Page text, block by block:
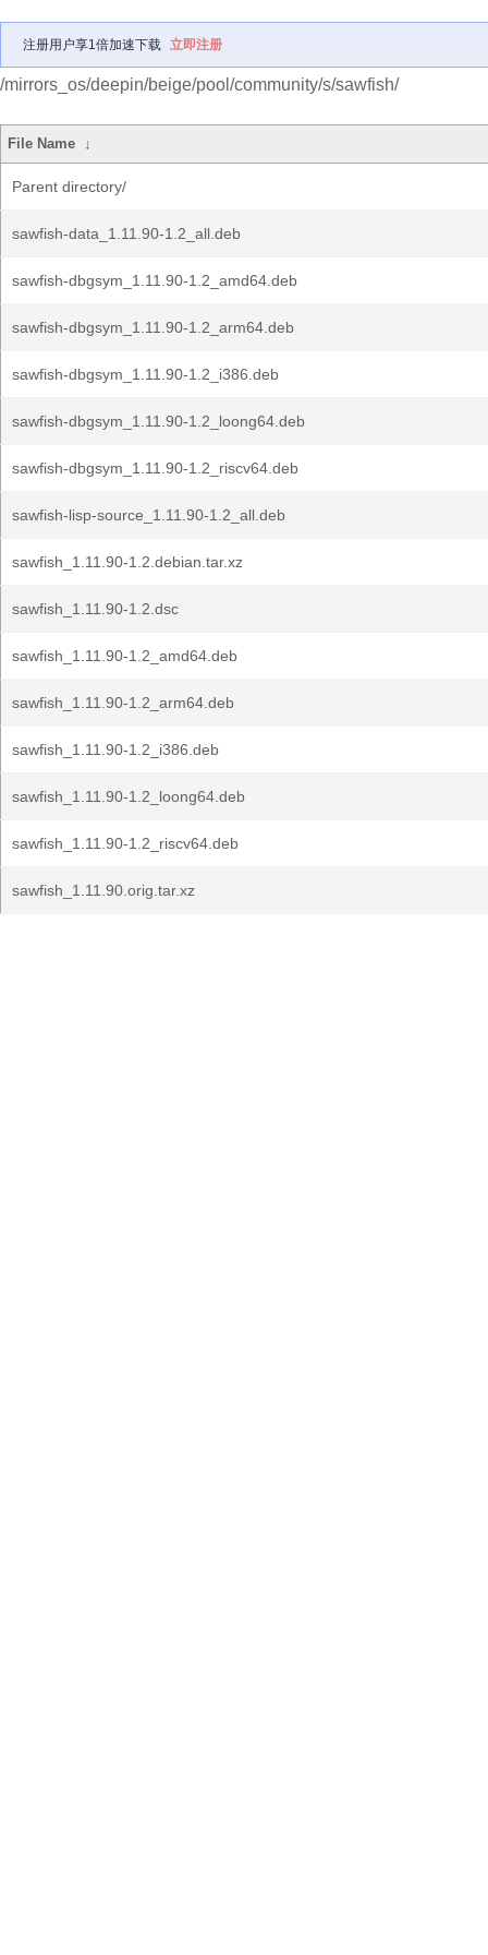
注册用户享1倍加速下载 立即注册
/mirrors_os/deepin/beige/pool/community/s/sawfish/
File Name ↓
Parent directory/
sawfish-data_1.11.90-1.2_all.deb
sawfish-dbgsym_1.11.90-1.2_amd64.deb
sawfish-dbgsym_1.11.90-1.2_arm64.deb
sawfish-dbgsym_1.11.90-1.2_i386.deb
sawfish-dbgsym_1.11.90-1.2_loong64.deb
sawfish-dbgsym_1.11.90-1.2_riscv64.deb
sawfish-lisp-source_1.11.90-1.2_all.deb
sawfish_1.11.90-1.2.debian.tar.xz
sawfish_1.11.90-1.2.dsc
sawfish_1.11.90-1.2_amd64.deb
sawfish_1.11.90-1.2_arm64.deb
sawfish_1.11.90-1.2_i386.deb
sawfish_1.11.90-1.2_loong64.deb
sawfish_1.11.90-1.2_riscv64.deb
sawfish_1.11.90.orig.tar.xz